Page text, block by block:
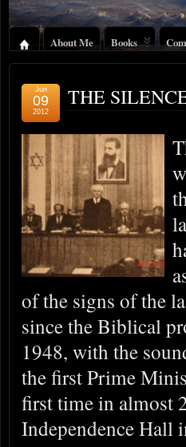
About Me Books
THE
Jun
09
2012
of the signs of the
since the Biblical
1948, with the
the first Prime
first time in almost
Independence Hall